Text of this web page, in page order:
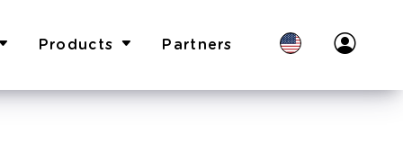
Products Partners